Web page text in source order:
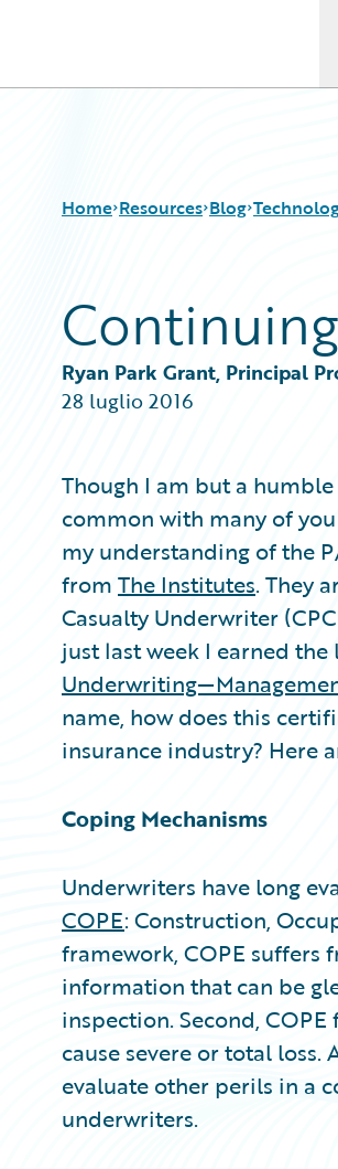
Home Resources
Download Center
Guidewire Conversations
Podcasts
Blog
Help and Support
Blog
All Blog Posts
Best Practices
Careers
Customer Viewpoint
Developers
Intelligent Experience
Partner Perspective
Technology
Trends
Ryan Park Grant, Principal
28 luglio 2016
Though I am but a
common with many of
my understanding of the
from The Institutes. They
Casualty Underwriter
just last week I earned
name, how does this
insurance industry? Here
Coping Mechanisms
Underwriters have long
COPE: Construction,
framework, COPE suffers
information that can be
inspection. Second,
cause severe or total
evaluate other perils in a
underwriters.